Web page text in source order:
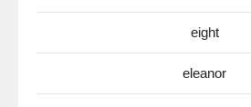
eight
eleanor